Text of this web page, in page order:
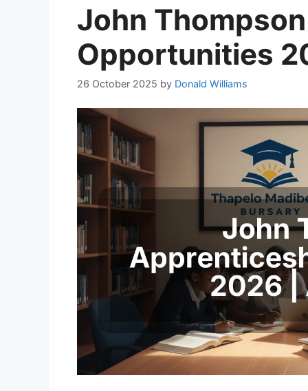
John
Opportunities
26 October 2025 by Donald Williams